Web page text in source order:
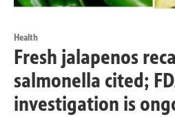
Health
Fresh jalapenos
salmonella cited;
investigation is